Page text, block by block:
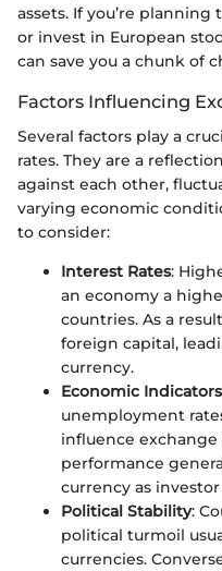
assets. If you’re
or invest in European
can save you a chunk of
Factors Influencing
Several factors play a
rates. They are a
against each other,
varying economic
to consider:
Interest Rates:
an economy a
countries. As a
foreign capital,
currency.
Economic Indicators
unemployment
influence
performance
currency as
Political Stability:
political turmoil
currencies.